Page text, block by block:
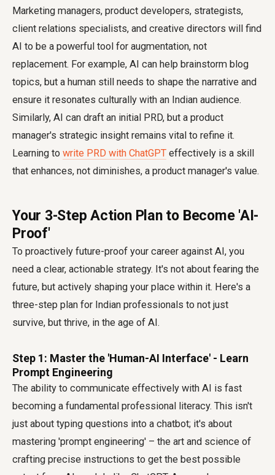
Marketing managers, product developers, strategists,
client relations specialists, and creative directors will find
AI to be a powerful tool for augmentation, not
replacement. For example, AI can help brainstorm blog
topics, but a human still needs to shape the narrative and
ensure it resonates culturally with an Indian audience.
Similarly, AI can draft an initial PRD, but a product
manager's strategic insight remains vital to refine it.
Learning to write PRD with ChatGPT effectively is a skill
that enhances, not diminishes, a product manager's value.
Your 3-Step Action Plan to Become 'AI-
Proof'
To proactively future-proof your career against AI , you
need a clear, actionable strategy. It's not about fearing the
future, but actively shaping your place within it. Here's a
three-step plan for Indian professionals to not just
survive, but thrive, in the age of AI.
Step 1: Master the 'Human-AI Interface' - Learn
Prompt Engineering
The ability to communicate effectively with AI is fast
becoming a fundamental professional literacy. This isn't
just about typing questions into a chatbot; it's about
mastering 'prompt engineering' – the art and science of
crafting precise instructions to get the best possible